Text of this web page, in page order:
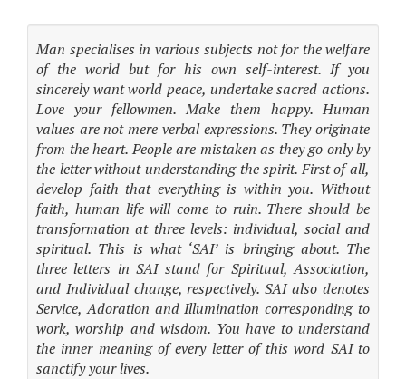
Man specialises in various subjects not for the welfare
of the world but for his own self-interest. If you
sincerely want world peace, undertake sacred actions.
Love your fellowmen. Make them happy. Human
values are not mere verbal expressions. They originate
from the heart. People are mistaken as they go only by
the letter without understanding the spirit. First of all,
develop faith that everything is within you. Without
faith, human life will come to ruin. There should be
transformation at three levels: individual, social and
spiritual. This is what ‘SAI’ is bringing about. The
three letters in SAI stand for Spiritual, Association,
and Individual change, respectively. SAI also denotes
Service, Adoration and Illumination corresponding to
work, worship and wisdom. You have to understand
the inner meaning of every letter of this word SAI to
sanctify your lives.